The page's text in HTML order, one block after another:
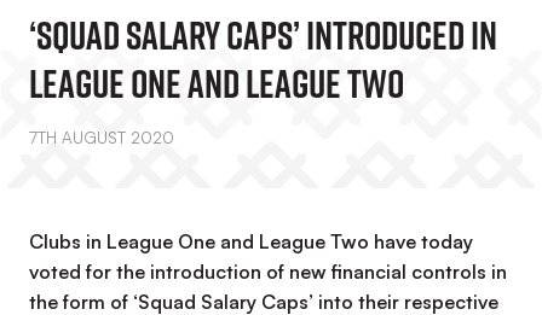
‘Squad Salary Caps’ Introduced In
League One And League Two
7TH AUGUST 2020
Clubs in League One and League Two have today
voted for the introduction of new financial controls in
the form of ‘Squad Salary Caps’ into their respective